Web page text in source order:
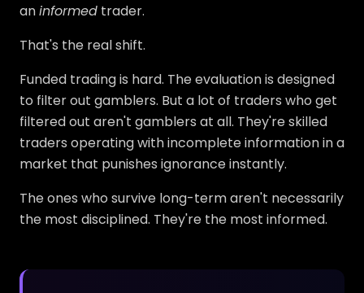
aninformed trader.
That's the real shift.
Funded trading is hard. The evaluation is designed
to filter out gamblers. But a lot of traders who get
filtered out aren't gamblers at all. They're skilled
traders operating with incomplete information in a
market that punishes ignorance instantly.
The ones who survive long-term aren't necessarily
the most disciplined. They're the most informed.